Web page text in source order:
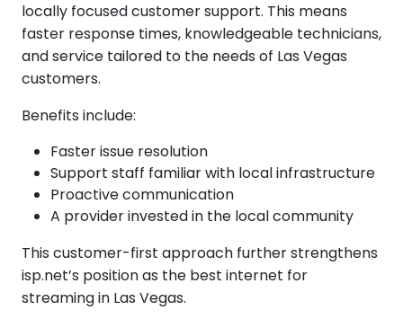
locally focused customer support. This means
faster response times, knowledgeable technicians,
and service tailored to the needs of Las Vegas
customers.
Benefits include:
Faster issue resolution
Support staff familiar with local infrastructure
Proactive communication
A provider invested in the local community
This customer-first approach further strengthens
isp.net’s position as the best internet for
streaming in Las Vegas.